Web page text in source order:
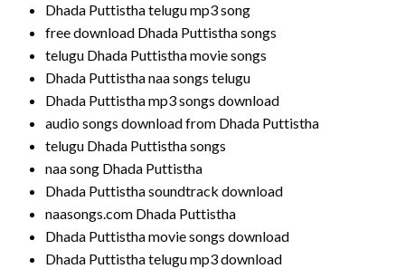
Dhada Puttistha telugu mp3 song
free download Dhada Puttistha songs
telugu Dhada Puttistha movie songs
Dhada Puttistha naa songs telugu
Dhada Puttistha mp3 songs download
audio songs download from Dhada Puttistha
telugu Dhada Puttistha songs
naa song Dhada Puttistha
Dhada Puttistha soundtrack download
naasongs.com Dhada Puttistha
Dhada Puttistha movie songs download
Dhada Puttistha telugu mp3 download